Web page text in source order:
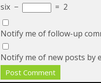
six − = 2
Notify me of follow-up
Notify me of new posts by